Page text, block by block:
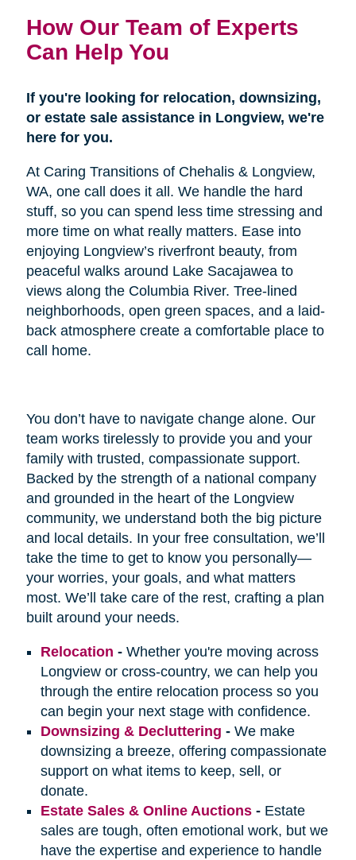
How Our Team of Experts
Can Help You
If you're looking for relocation, downsizing,
or estate sale assistance in Longview, we're
here for you.
At Caring Transitions of Chehalis & Longview,
WA, one call does it all. We handle the hard
stuff, so you can spend less time stressing and
more time on what really matters. Ease into
enjoying Longview’s riverfront beauty, from
peaceful walks around Lake Sacajawea to
views along the Columbia River. Tree-lined
neighborhoods, open green spaces, and a laid-
back atmosphere create a comfortable place to
call home.
You don’t have to navigate change alone. Our
team works tirelessly to provide you and your
family with trusted, compassionate support.
Backed by the strength of a national company
and grounded in the heart of the Longview
community, we understand both the big picture
and local details. In your free consultation, we’ll
take the time to get to know you personally—
your worries, your goals, and what matters
most. We’ll take care of the rest, crafting a plan
built around your needs.
Relocation - Whether you're moving across
Longview or cross-country, we can help you
through the entire relocation process so you
can begin your next stage with confidence.
Downsizing & Decluttering - We make
downsizing a breeze, offering compassionate
support on what items to keep, sell, or
donate.
Estate Sales & Online Auctions- Estate
sales are tough, often emotional work, but we
have the expertise and experience to handle